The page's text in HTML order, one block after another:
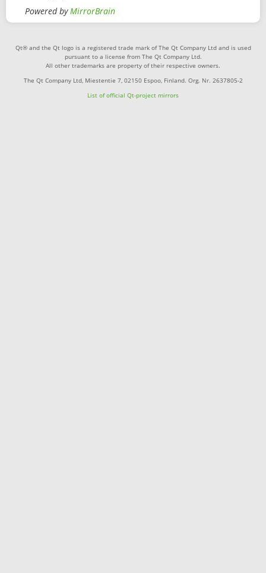
Powered byMirrorBrain
Qt® and the Qt logo is a registered trade mark of The Qt Company Ltd and is used
pursuant to a license from The Qt Company Ltd.
All other trademarks are property of their respective owners.
The Qt Company Ltd, Miestentie 7, 02150 Espoo, Finland. Org. Nr. 2637805-2
List of official Qt-project mirrors